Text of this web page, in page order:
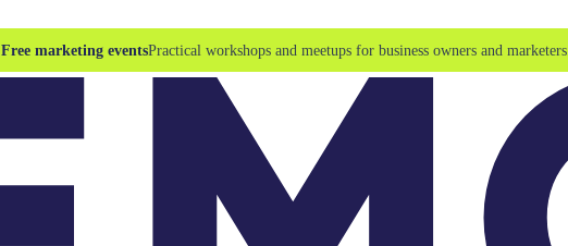
Free marketing eventsPractical workshops and meetups for business owners and marketers.